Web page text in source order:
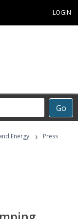
LOGIN
Go
Energy ›
Press